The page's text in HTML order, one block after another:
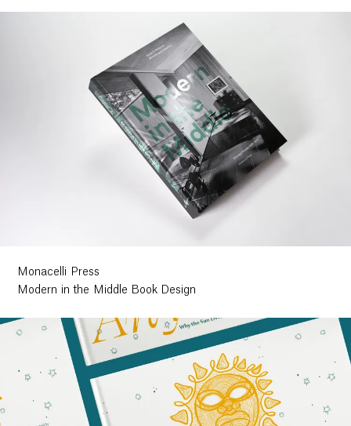
Monacelli Press
Modern in the Middle Book Design